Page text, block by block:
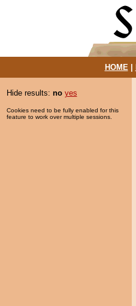
HOME|
Hide results: no yes
Cookies need to be fully enabled for this
feature to work over multiple sessions.